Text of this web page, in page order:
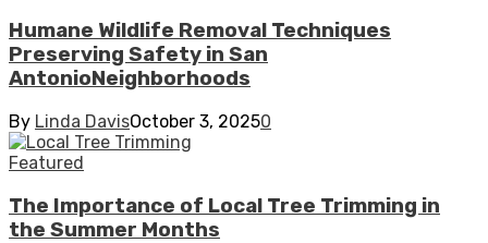
Humane Wildlife Removal Techniques
Preserving Safety in San
AntonioNeighborhoods
By Linda DavisOctober 3, 20250
Featured
The Importance of Local Tree Trimming in
the Summer Months